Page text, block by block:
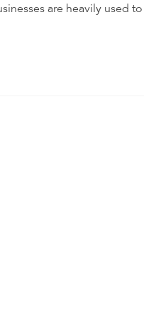
are heavily used to